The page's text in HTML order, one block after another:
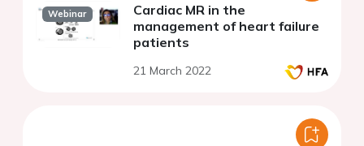
Webinar
Cardiac MR in the
management of heart failure
patients
21 March 2022